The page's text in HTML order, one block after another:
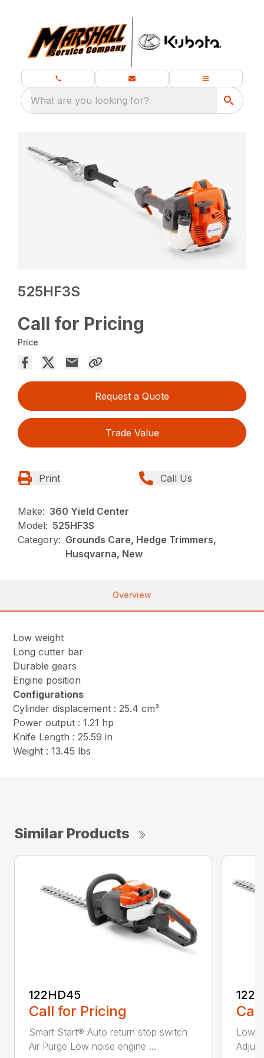
What are you looking for?
525HF3S
Call for Pricing
Price
Request a Quote
Trade Value
Print Call Us
Make: 360 Yield Center
Model: 525HF3S
Category: Grounds Care, Hedge Trimmers,
Husqvarna, New
Overview
Low weight
Long cutter bar
Durable gears
Engine position
Configurations
Cylinder displacement : 25.4 cm³
Power output : 1.21 hp
Knife Length : 25.59 in
Weight : 13.45 lbs
Similar Products
122HD45
Call for Pricing
Smart Start® Auto return stop switch
Air Purge Low noise engine ...
Low